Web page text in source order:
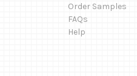
Order Samples
FAQs
Help